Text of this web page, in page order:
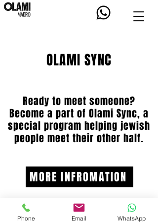
OLAMI SYNC
MORE INFROMATION
Ready to meet someone?
Become a part of Olami Sync, a
special program helping jewish
people meet their other half.
Phone Email WhatsApp